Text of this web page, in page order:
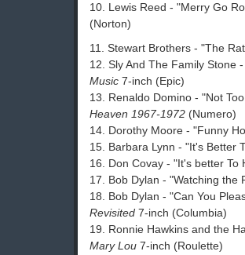
10. Lewis Reed - "Merry Go
(Norton)
11. Stewart Brothers - "The
12. Sly And The Family Stone
Music 7-inch (Epic)
13. Renaldo Domino - "Not
Heaven 1967-1972 (Numero)
14. Dorothy Moore - "Funny
15. Barbara Lynn - "It's Better
16. Don Covay - "It's better
17. Bob Dylan - "Watching the
18. Bob Dylan - "Can You
Revisited 7-inch (Columbia)
19. Ronnie Hawkins and the
Mary Lou 7-inch (Roulette)